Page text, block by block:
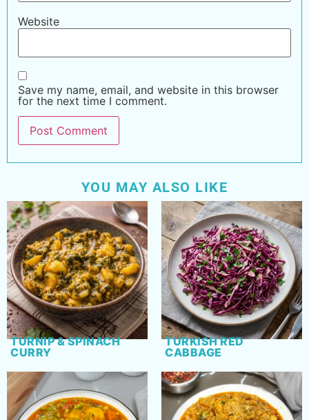
Website
Save my name, email, and website in this browser
for the next time I comment.
YOU MAY ALSO LIKE
TURNIP & SPINACH
CURRY
TURKISH RED
CABBAGE